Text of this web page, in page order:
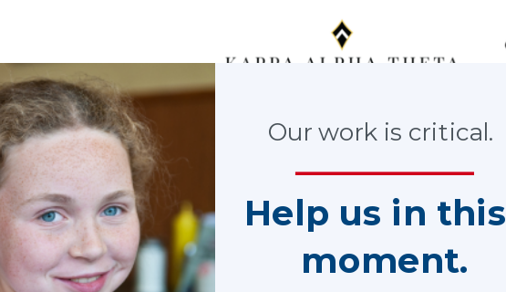
Help us in this
moment.
Our work is critical.